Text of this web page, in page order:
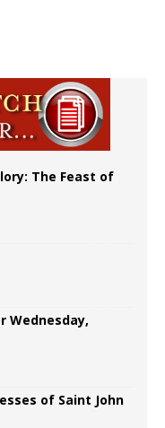
The Feast of
Wednesday,
of Saint John